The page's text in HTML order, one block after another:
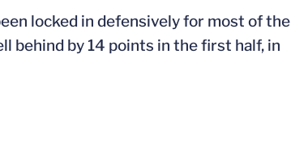
locked in defensively for most of the
behind by 14 points in the first half, in